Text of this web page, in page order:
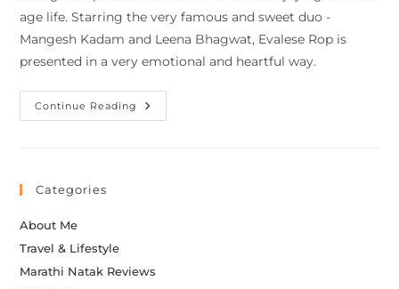
age life. Starring the very famous and sweet duo -
Mangesh Kadam and Leena Bhagwat, Evalese Rop is
presented in a very emotional and heartful way.
Continue Reading
Categories
About Me
Travel & Lifestyle
Marathi Natak Reviews